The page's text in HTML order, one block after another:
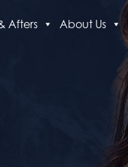
Afters About Us